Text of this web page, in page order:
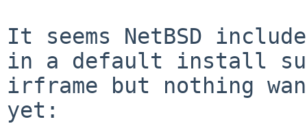
It seems NetBSD
in a default install
irframe but nothing
yet: